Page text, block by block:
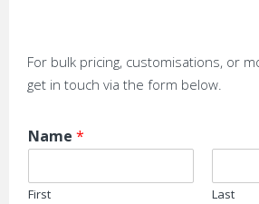
For bulk pricing, customisations, or
get in touch via the form below.
Name *
First Last